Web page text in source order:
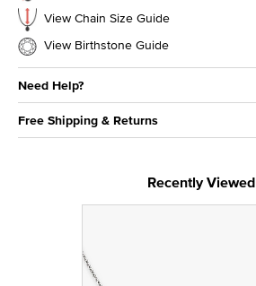
View Chain Size Guide
View Birthstone Guide
Need Help?
Free Shipping & Returns
Recently Viewed